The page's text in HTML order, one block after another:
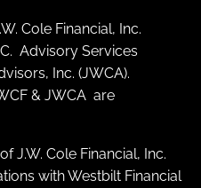
Cole Financial, Inc.
. Advisory Services
Inc. (JWCA).
& JWCA are
J.W. Cole Financial, Inc.
with Westbilt Financial